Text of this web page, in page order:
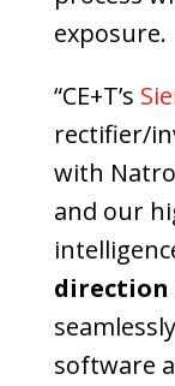
exposure.
“CE+T’s
rectifier/
with
and our
direction
software